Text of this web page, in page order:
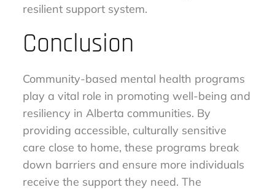
resilient support system.
Conclusion
Community-based mental health programs
play a vital role in promoting well-being and
resiliency in Alberta communities. By
providing accessible, culturally sensitive
care close to home, these programs break
down barriers and ensure more individuals
receive the support they need. The